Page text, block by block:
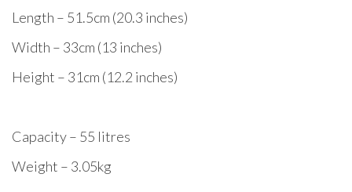
Length – 51.5cm (20.3 inches)
Width – 33cm (13 inches)
Height – 31cm (12.2 inches)
Capacity – 55 litres
Weight – 3.05kg